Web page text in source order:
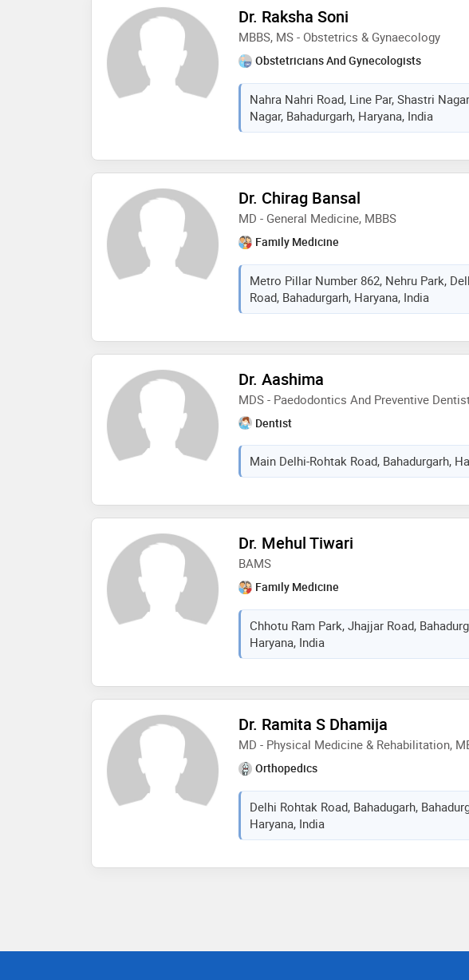
Dr. Raksha Soni
MBBS, MS - Obstetrics & Gynaecology
Obstetricians And Gynecologists
Nahra Nahri Road, Line Par, Shastri
Nagar, Bahadurgarh, Haryana, India
Dr. Chirag Bansal
MD - General Medicine, MBBS
Family Medicine
Metro Pillar Number 862, Nehru Park,
Road, Bahadurgarh, Haryana, India
Dr. Aashima
MDS - Paedodontics And Preventive
Dentist
Main Delhi-Rohtak Road, Bahadurgarh,
Dr. Mehul Tiwari
BAMS
Family Medicine
Chhotu Ram Park, Jhajjar Road,
Haryana, India
Dr. Ramita S Dhamija
MD - Physical Medicine & Rehabilitation,
Orthopedics
Delhi Rohtak Road, Bahadugarh,
Haryana, India